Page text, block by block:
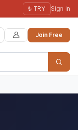
₺ TRY Sign In
Join Free